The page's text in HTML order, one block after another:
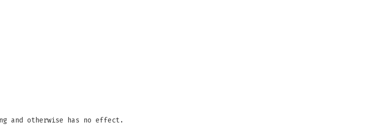
and otherwise has no effect.